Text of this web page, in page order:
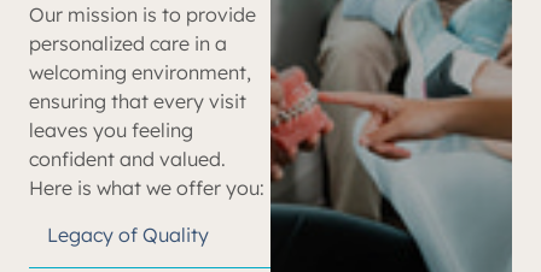
Our mission is to provide
personalized care in a
welcoming environment,
ensuring that every visit
leaves you feeling
confident and valued.
Here is what we offer you:
Legacy of Quality